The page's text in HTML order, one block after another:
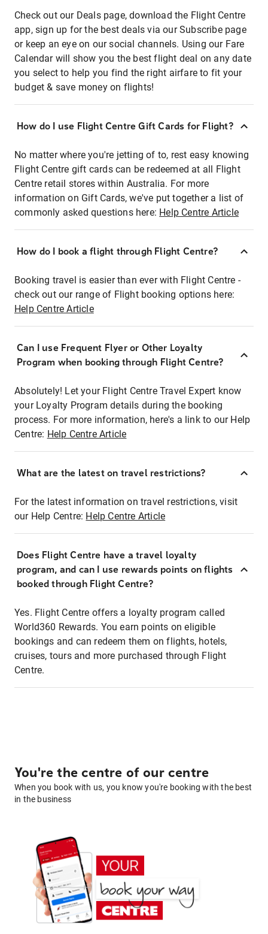
Check out our Deals page, download the Flight Centre
app, sign up for the best deals via our Subscribe page
or keep an eye on our social channels. Using our Fare
Calendar will show you the best flight deal on any date
you select to help you find the right airfare to fit your
budget & save money on flights!
How do I use Flight Centre Gift Cards for Flight?
No matter where you're jetting of to, rest easy knowing
Flight Centre gift cards can be redeemed at all Flight
Centre retail stores within Australia. For more
information on Gift Cards, we've put together a list of
commonly asked questions here: Help Centre Article
How do I book a flight through Flight Centre?
Booking travel is easier than ever with Flight Centre -
check out our range of Flight booking options here:
Help Centre Article
Can I use Frequent Flyer or Other Loyalty
Program when booking through Flight Centre?
Absolutely! Let your Flight Centre Travel Expert know
your Loyalty Program details during the booking
process. For more information, here's a link to our Help
Centre: Help Centre Article
What are the latest on travel restrictions?
For the latest information on travel restrictions, visit
our Help Centre: Help Centre Article
Does Flight Centre have a travel loyalty
program, and can I use rewards points on flights
booked through Flight Centre?
Yes. Flight Centre offers a loyalty program called
World360 Rewards. You earn points on eligible
bookings and can redeem them on flights, hotels,
cruises, tours and more purchased through Flight
Centre.
You're the centre of our centre
When you book with us, you know you're booking with the best
in the business